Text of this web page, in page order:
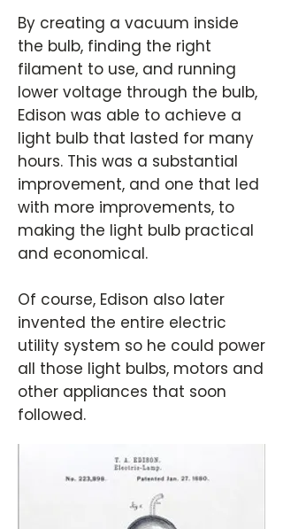
By creating a vacuum inside
the bulb, finding the right
filament to use, and running
lower voltage through the bulb,
Edison was able to achieve a
light bulb that lasted for many
hours. This was a substantial
improvement, and one that led
with more improvements, to
making the light bulb practical
and economical.
Of course, Edison also later
invented the entire electric
utility system so he could power
all those light bulbs, motors and
other appliances that soon
followed.